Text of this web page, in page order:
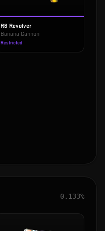
R8 Revolver
Banana Cannon
Restricted
0.133%